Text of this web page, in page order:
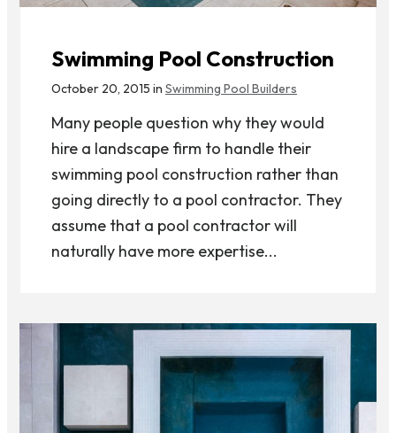
Swimming Pool Construction
October 20, 2015 in Swimming Pool Builders
Many people question why they would
hire a landscape firm to handle their
swimming pool construction rather than
going directly to a pool contractor. They
assume that a pool contractor will
naturally have more expertise...